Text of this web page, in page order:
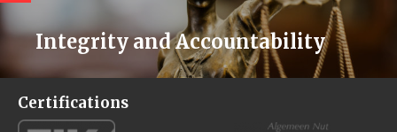
Integrity and Accountability
Certifications